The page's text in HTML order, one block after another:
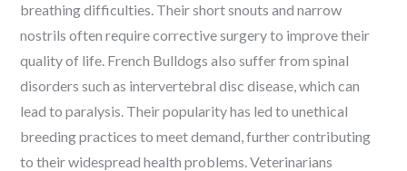
breathing difficulties. Their short snouts and narrow
nostrils often require corrective surgery to improve their
quality of life. French Bulldogs also suffer from spinal
disorders such as intervertebral disc disease, which can
lead to paralysis. Their popularity has led to unethical
breeding practices to meet demand, further contributing
to their widespread health problems. Veterinarians